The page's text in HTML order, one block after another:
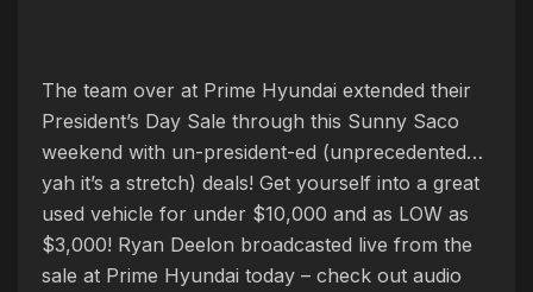
The team over at Prime Hyundai extended their
President’s Day Sale through this Sunny Saco
weekend with un-president-ed (unprecedented…
yah it’s a stretch) deals! Get yourself into a great
used vehicle for under $10,000 and as LOW as
$3,000! Ryan Deelon broadcasted live from the
sale at Prime Hyundai today – check out audio